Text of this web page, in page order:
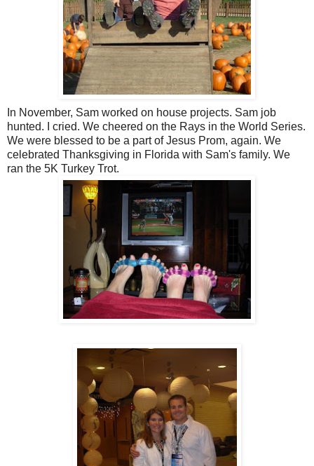
In November, Sam worked on house projects. Sam job
hunted. I cried. We cheered on the Rays in the World Series.
We were blessed to be a part of Jesus Prom, again. We
celebrated Thanksgiving in Florida with Sam's family. We
ran the 5K Turkey Trot.